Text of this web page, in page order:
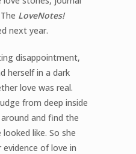
LoveNotes!
next year.
disappointment,
herself in a dark
love was real.
from deep inside
and find the
looked like. So she
of love in